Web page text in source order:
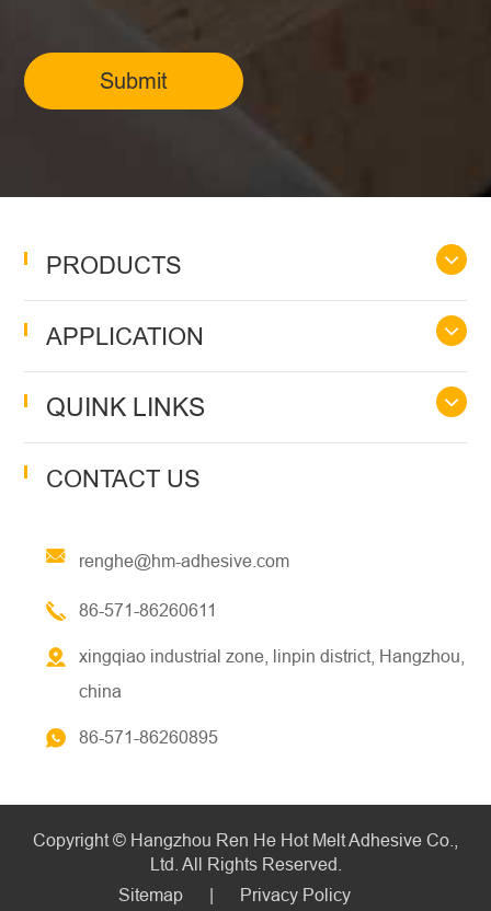
Submit
PRODUCTS
APPLICATION
QUINK LINKS
CONTACT US
renghe@hm-adhesive.com
86-571-86260611
xingqiao industrial zone, linpin district, Hangzhou,
china
86-571-86260895
Copyright © Hangzhou Ren He Hot Melt Adhesive Co.,
Ltd. All Rights Reserved.
Sitemap
| Privacy Policy